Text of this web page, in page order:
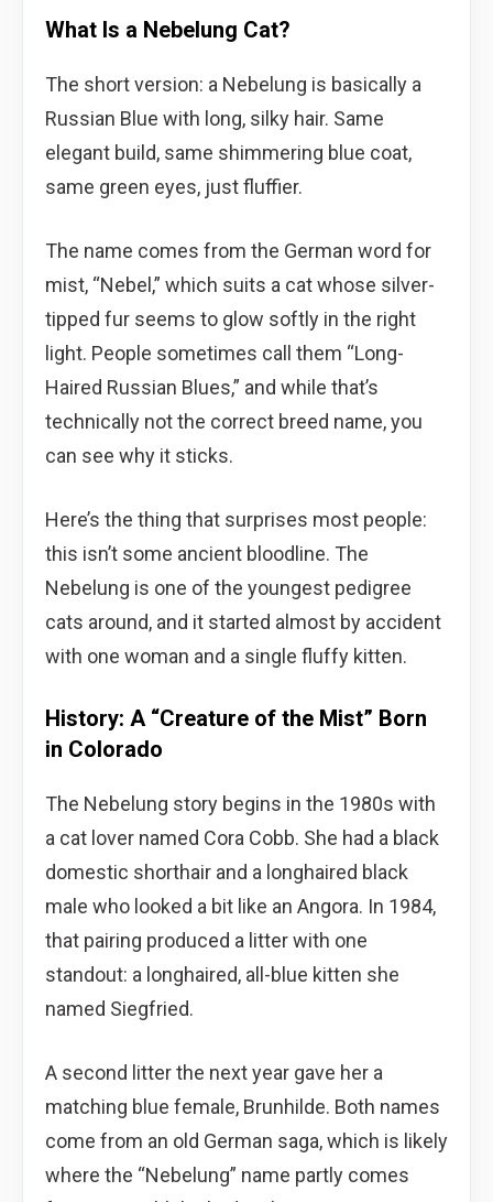
What Is a Nebelung Cat?
The short version: a Nebelung is basically a
Russian Blue with long, silky hair. Same
elegant build, same shimmering blue coat,
same green eyes, just fluffier.
The name comes from the German word for
mist, “Nebel,” which suits a cat whose silver-
tipped fur seems to glow softly in the right
light. People sometimes call them “Long-
Haired Russian Blues,” and while that’s
technically not the correct breed name, you
can see why it sticks.
Here’s the thing that surprises most people:
this isn’t some ancient bloodline. The
Nebelung is one of the youngest pedigree
cats around, and it started almost by accident
with one woman and a single fluffy kitten.
History: A “Creature of the Mist” Born
in Colorado
The Nebelung story begins in the 1980s with
a cat lover named Cora Cobb. She had a black
domestic shorthair and a longhaired black
male who looked a bit like an Angora. In 1984,
that pairing produced a litter with one
standout: a longhaired, all-blue kitten she
named Siegfried.
A second litter the next year gave her a
matching blue female, Brunhilde. Both names
come from an old German saga, which is likely
where the “Nebelung” name partly comes